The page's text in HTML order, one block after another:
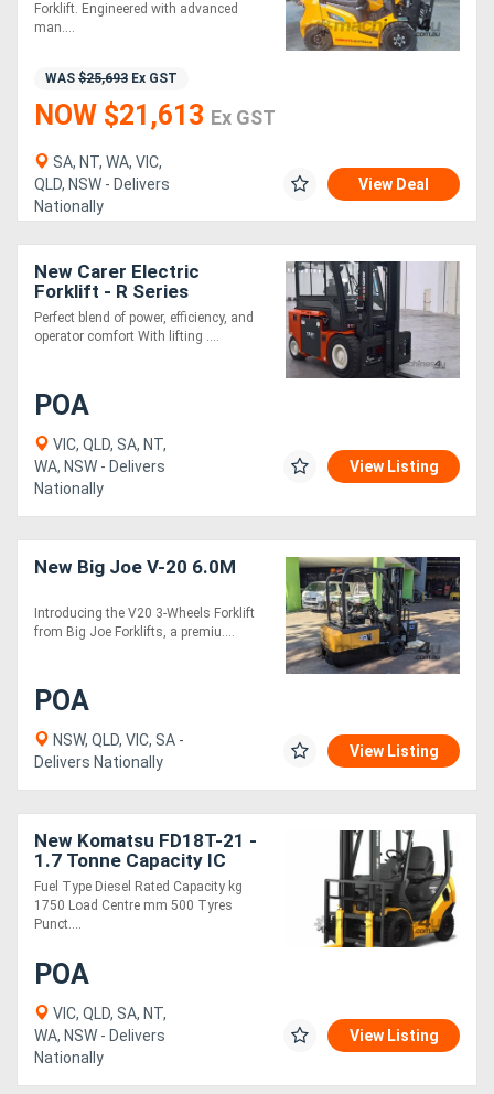
Forklift. Engineered with advanced
man....
WAS $25,693 Ex GST
NOW $21,613 Ex GST
SA, NT, WA, VIC,
QLD, NSW - Delivers
Nationally
View Deal
New Carer Electric
Forklift - R Series
Perfect blend of power, efficiency, and
operator comfort With lifting ....
POA
VIC, QLD, SA, NT,
WA, NSW - Delivers
Nationally
View Listing
New Big Joe V-20 6.0M
Introducing the V20 3-Wheels Forklift
from Big Joe Forklifts, a premiu....
POA
NSW, QLD, VIC, SA -
Delivers Nationally
View Listing
New Komatsu FD18T-21 -
1.7 Tonne Capacity IC
Engine Forklift
Fuel Type Diesel Rated Capacity kg
1750 Load Centre mm 500 Tyres
Punct....
POA
VIC, QLD, SA, NT,
WA, NSW - Delivers
Nationally
View Listing